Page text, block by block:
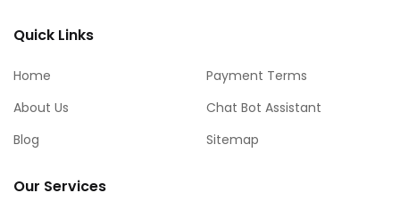
Quick Links
Home
About Us
Blog
Payment Terms
Chat Bot Assistant
Sitemap
Our Services